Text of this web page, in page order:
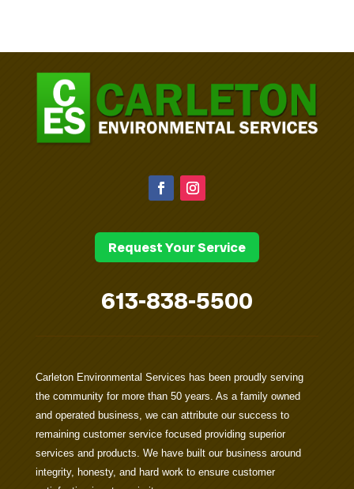
Request Your Service
613-838-5500
Carleton Environmental Services has been proudly serving
the community for more than 50 years. As a family owned
and operated business, we can attribute our success to
remaining customer service focused providing superior
services and products. We have built our business around
integrity, honesty, and hard work to ensure customer